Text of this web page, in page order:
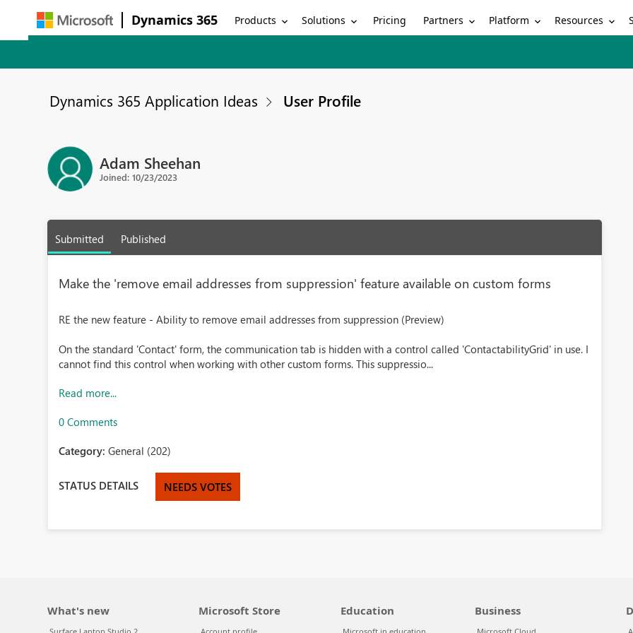
Dynamics 365 Products Solutions Pricing Partners Platform Resources
Dynamics 365 Application Ideas User Profile
Adam Sheehan
Joined: 10/23/2023
Submitted Published
Make the 'remove email addresses from suppression' feature available on custom forms
RE the new feature - Ability to remove email addresses from suppression (Preview)
On the standard 'Contact' form, the communication tab is hidden with a control called 'ContactabilityGrid' in use. I
cannot find this control when working with other custom forms. This suppressio...
Read more...
0 Comments
Category:General (202)
STATUS DETAILS NEEDS VOTES
What's new Microsoft Store Education Business